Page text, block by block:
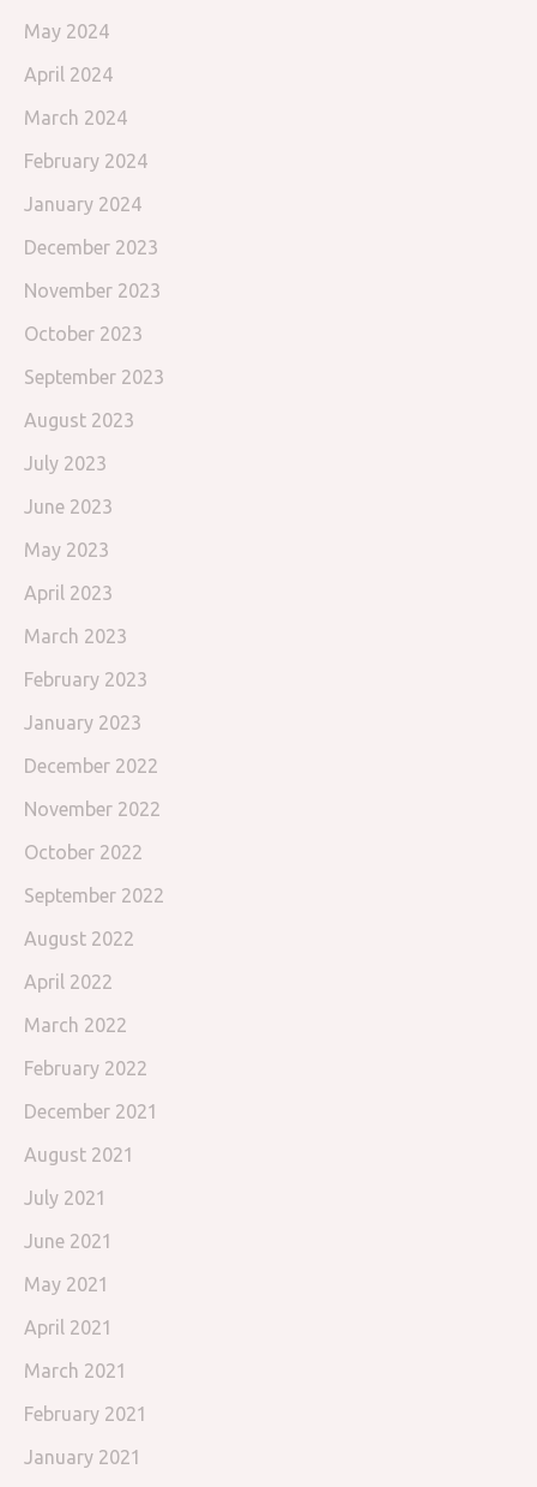
May 2024
April 2024
March 2024
February 2024
January 2024
December 2023
November 2023
October 2023
September 2023
August 2023
July 2023
June 2023
May 2023
April 2023
March 2023
February 2023
January 2023
December 2022
November 2022
October 2022
September 2022
August 2022
April 2022
March 2022
February 2022
December 2021
August 2021
July 2021
June 2021
May 2021
April 2021
March 2021
February 2021
January 2021